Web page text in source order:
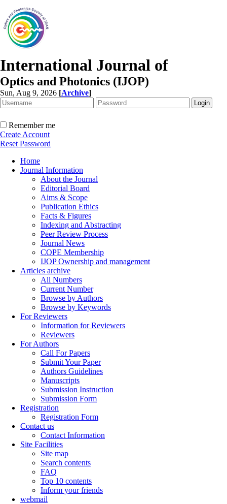
International Journal of
Optics and Photonics (IJOP)
Sun, Aug 9, 2026 [Archive]
Remember me
Create Account
Reset Password
Home
Journal Information
About the Journal
Editorial Board
Aims & Scope
Publication Ethics
Facts & Figures
Indexing and Abstracting
Peer Review Process
Journal News
COPE Membership
IJOP Ownership and management
Articles archive
All Numbers
Current Number
Browse by Authors
Browse by Keywords
For Reviewers
Information for Reviewers
Reviewers
For Authors
Call For Papers
Submit Your Paper
Authors Guidelines
Manuscripts
Submission Instruction
Submission Form
Registration
Registration Form
Contact us
Contact Information
Site Facilities
Site map
Search contents
FAQ
Top 10 contents
Inform your friends
webmail